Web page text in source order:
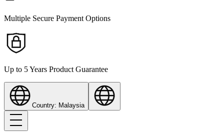
Multiple Secure Payment Options
Up to 5 Years Product Guarantee
Country: Malaysia